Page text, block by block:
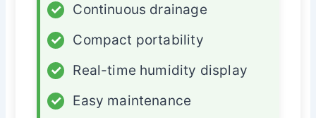
✓
Continuous drainage
✓
Compact portability
✓
Real-time humidity display
✓
Easy maintenance